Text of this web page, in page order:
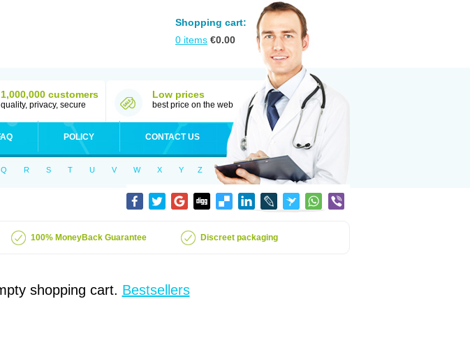
Shopping cart:
0 items €0.00
1,000,000 customers
quality, privacy, secure
Low prices
best price on the web
POLICY CONTACT US
Q R S T U V W X Y Z
100% MoneyBack Guarantee Discreet packaging
shopping cart. Bestsellers